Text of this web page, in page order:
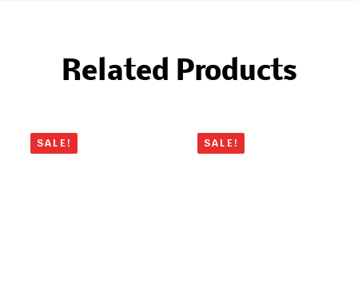
Related Products
SALE! SALE!